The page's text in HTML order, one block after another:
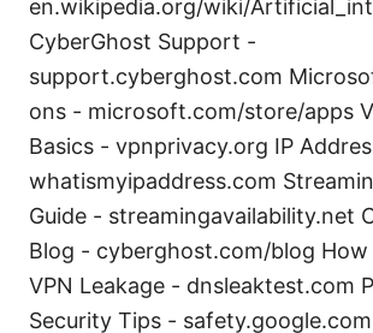
en.wikipedia.org/wiki/
CyberGhost Support -
support.cyberghost.com
ons - microsoft.com/store/apps
Basics - vpnprivacy.org IP
whatismyipaddress.com
Guide - streamingavailability.net
Blog - cyberghost.com/blog
VPN Leakage - dnsleaktest.com
Security Tips - safety.google.com